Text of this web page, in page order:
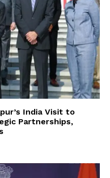
India Visit to
Partnerships,